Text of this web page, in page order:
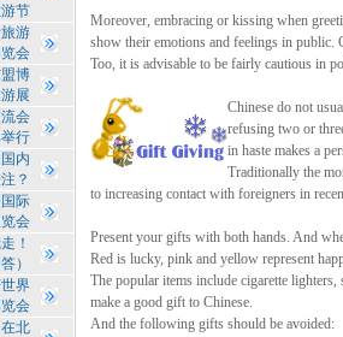
节
游
会
博
展
会
行
内
？
际
会
！
）
界
会
北
Moreover, embracing or kissing when
show their emotions and feelings in public.
Too, it is advisable to be fairly cautious in
Chinese do not
refusing two or
in haste makes a
Traditionally the
to increasing contact with foreigners in
Present your gifts with both hands. And
Red is lucky, pink and yellow represent
The popular items include cigarette
make a good gift to Chinese.
And the following gifts should be avoided: